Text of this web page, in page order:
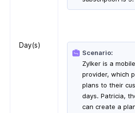
Day(s)
Scenario:
Zylker is a
provider, which
plans to their
days. Patricia,
can create a